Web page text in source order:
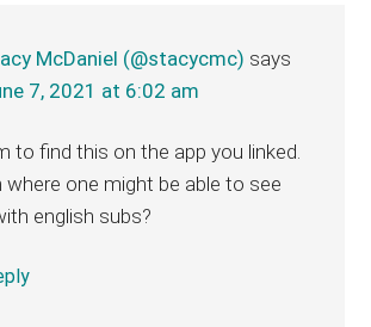
McDaniel (@stacycmc) says
7, 2021 at 6:02 am
to find this on the app you linked.
where one might be able to see
english subs?